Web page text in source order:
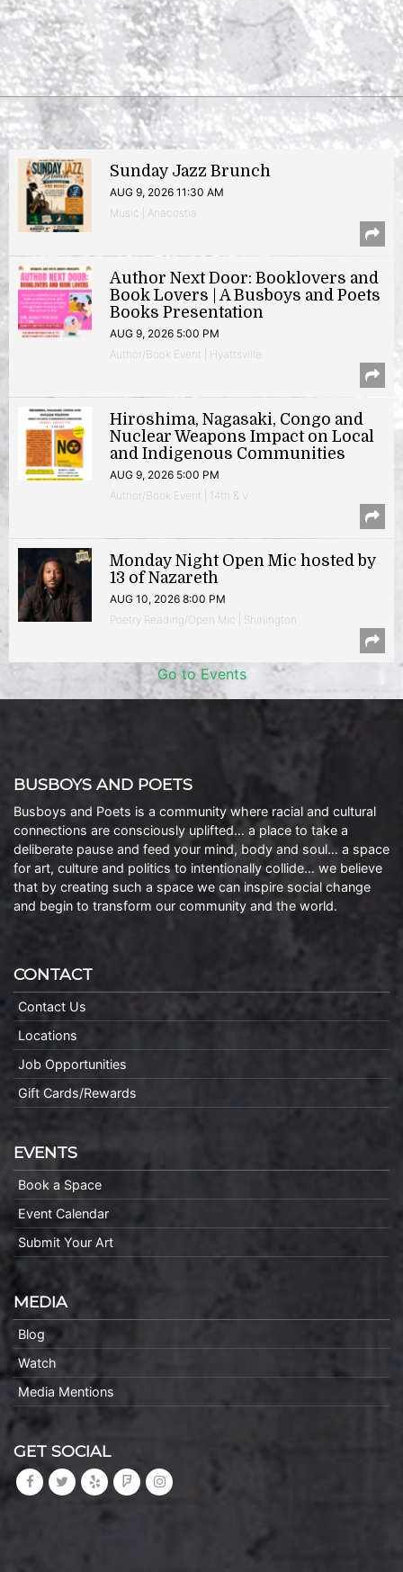
Sunday Jazz Brunch
AUG 9, 2026 11:30 AM
Music | Anacostia
Author Next Door: Booklovers and
Book Lovers | A Busboys and Poets
Books Presentation
AUG 9, 2026 5:00 PM
Author/Book Event | Hyattsville
Hiroshima, Nagasaki, Congo and
Nuclear Weapons Impact on Local
and Indigenous Communities
AUG 9, 2026 5:00 PM
Author/Book Event | 14th & V
Monday Night Open Mic hosted by
13 of Nazareth
AUG 10, 2026 8:00 PM
Poetry Reading/Open Mic | Shirlington
Go to Events
BUSBOYS AND POETS
Busboys and Poets is a community where racial and cultural
connections are consciously uplifted… a place to take a
deliberate pause and feed your mind, body and soul… a space
for art, culture and politics to intentionally collide… we believe
that by creating such a space we can inspire social change
and begin to transform our community and the world.
CONTACT
Contact Us
Locations
Job Opportunities
Gift Cards/Rewards
EVENTS
Book a Space
Event Calendar
Submit Your Art
MEDIA
Blog
Watch
Media Mentions
GET SOCIAL